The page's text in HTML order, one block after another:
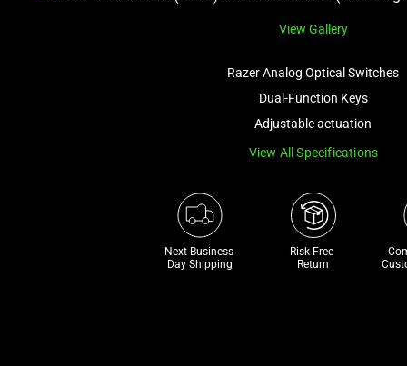
View Gallery
Razer Analog Optical Switches
Dual-Function Keys
Adjustable actuation
View All Specifications
Next Business
Day Shipping
Risk Free
Return